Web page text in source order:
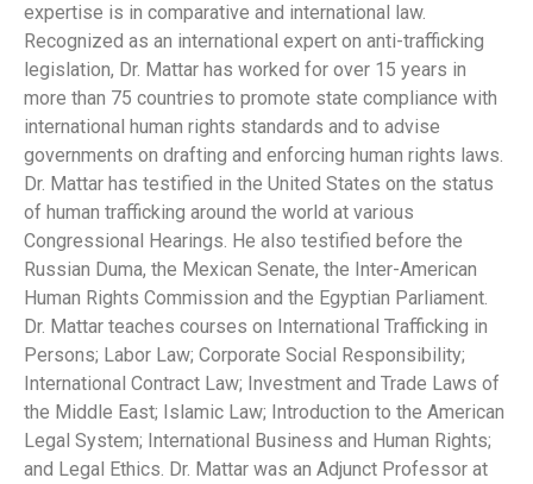
expertise is in comparative and international law.
Recognized as an international expert on anti-trafficking
legislation, Dr. Mattar has worked for over 15 years in
more than 75 countries to promote state compliance with
international human rights standards and to advise
governments on drafting and enforcing human rights laws.
Dr. Mattar has testified in the United States on the status
of human trafficking around the world at various
Congressional Hearings. He also testified before the
Russian Duma, the Mexican Senate, the Inter-American
Human Rights Commission and the Egyptian Parliament.
Dr. Mattar teaches courses on International Trafficking in
Persons; Labor Law; Corporate Social Responsibility;
International Contract Law; Investment and Trade Laws of
the Middle East; Islamic Law; Introduction to the American
Legal System; International Business and Human Rights;
and Legal Ethics. Dr. Mattar was an Adjunct Professor at